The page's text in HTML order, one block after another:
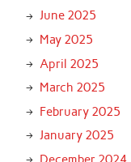
June 2025
May 2025
April 2025
March 2025
February 2025
January 2025